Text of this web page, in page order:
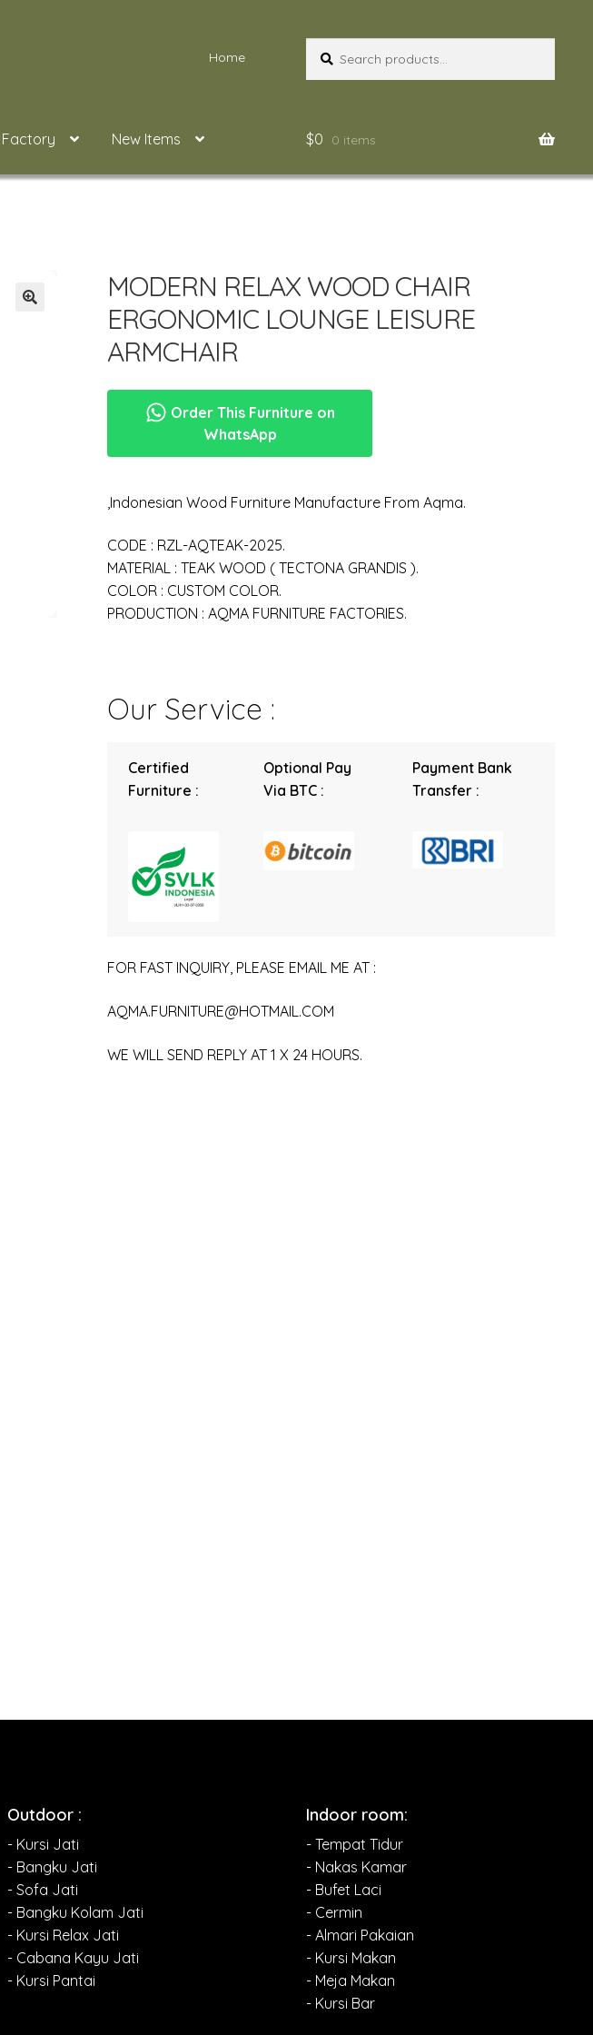
Home
for:
Factory New Items $0 0 items
MODERN RELAX WOOD CHAIR
ERGONOMIC LOUNGE LEISURE
ARMCHAIR
Order This Furniture on
WhatsApp
,Indonesian Wood Furniture Manufacture From Aqma.
CODE : RZL-AQTEAK-2025.
MATERIAL : TEAK WOOD ( TECTONA GRANDIS ).
COLOR : CUSTOM COLOR.
PRODUCTION : AQMA FURNITURE FACTORIES.
Our Service :
Certified
Furniture :
Optional Pay
Via BTC :
Payment Bank
Transfer :
FOR FAST INQUIRY, PLEASE EMAIL ME AT :
AQMA.FURNITURE@HOTMAIL.COM
WE WILL SEND REPLY AT 1 X 24 HOURS.
Outdoor :
- Kursi Jati
- Bangku Jati
- Sofa Jati
- Bangku Kolam Jati
- Kursi Relax Jati
- Cabana Kayu Jati
- Kursi Pantai
Indoor room:
- Tempat Tidur
- Nakas Kamar
- Bufet Laci
- Cermin
- Almari Pakaian
- Kursi Makan
- Meja Makan
- Kursi Bar